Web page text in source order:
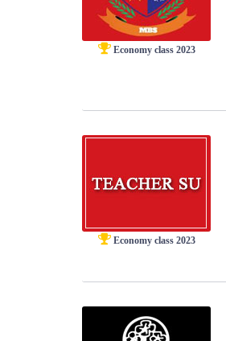
Economy class 2023
Economy class 2023